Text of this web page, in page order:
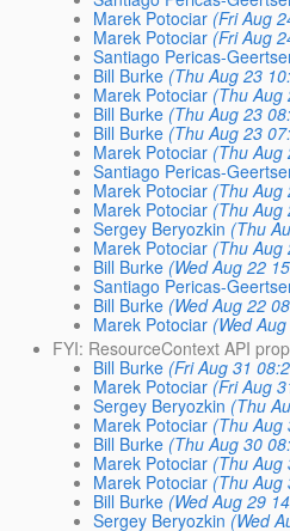
Marek Potociar (Fri Aug
Marek Potociar (Fri Aug
Santiago Pericas-
Bill Burke (Thu Aug 23
Marek Potociar (Thu Aug
Bill Burke (Thu Aug 23
Bill Burke (Thu Aug 23
Marek Potociar (Thu Aug
Santiago Pericas-
Marek Potociar (Thu Aug
Marek Potociar (Thu Aug
Sergey Beryozkin (Thu
Marek Potociar (Thu Aug
Bill Burke (Wed Aug 22
Santiago Pericas-
Bill Burke (Wed Aug 22
Marek Potociar (Wed
FYI: ResourceContext API
Bill Burke (Fri Aug 31
Marek Potociar (Fri Aug
Sergey Beryozkin (Thu
Marek Potociar (Thu Aug
Bill Burke (Thu Aug 30
Marek Potociar (Thu Aug
Marek Potociar (Thu Aug
Bill Burke (Wed Aug 29
Sergey Beryozkin (Wed